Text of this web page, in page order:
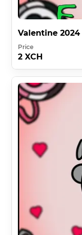
Valentine
Price
2 XCH